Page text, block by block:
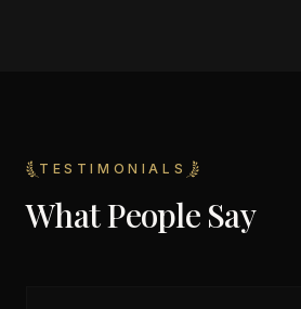
TESTIMONIALS
What People Say